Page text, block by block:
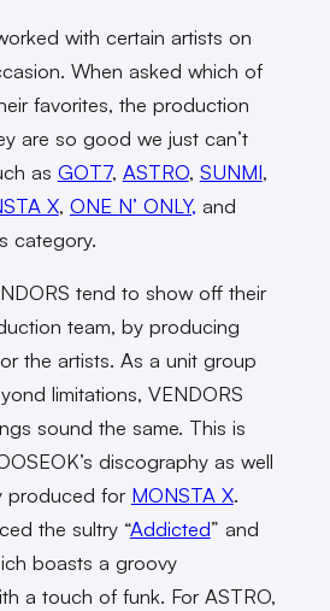
with certain artists on
When asked which of
favorites, the production
are so good we just can’t
as GOT7, ASTRO, SUNMI,
X, ONE N’ ONLY, and
category.
tend to show off their
team, by producing
the artists. As a unit group
limitations, VENDORS
sound the same. This is
discography as well
produced for MONSTA X.
the sultry “Addicted” and
boasts a groovy
a touch of funk. For ASTRO,